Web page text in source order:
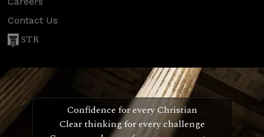
Contact Us
STR
Confidence for every Christian
Clear thinking for every challenge